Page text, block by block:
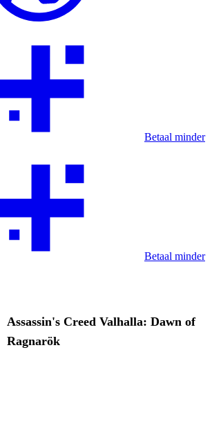
Betaal minder
Betaal minder
Assassin's Creed Valhalla: Dawn of
Ragnarök